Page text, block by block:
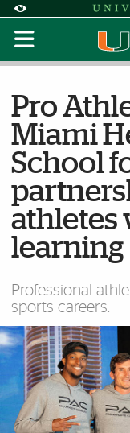
Accessibility Options:
Display:
Pro
Miami
School
athletes
learning
Professional
sports careers.